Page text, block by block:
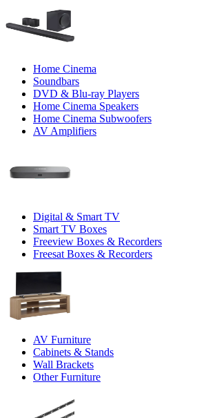
Home Cinema
Soundbars
DVD & Blu-ray Players
Home Cinema Speakers
Home Cinema Subwoofers
AV Amplifiers
Digital & Smart TV
Smart TV Boxes
Freeview Boxes & Recorders
Freesat Boxes & Recorders
AV Furniture
Cabinets & Stands
Wall Brackets
Other Furniture